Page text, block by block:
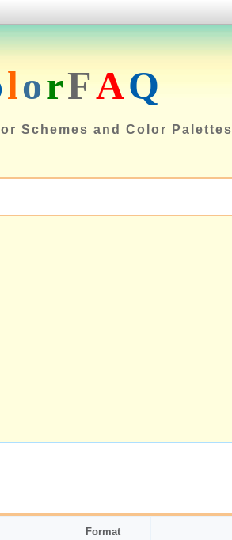
lorFAQ
Schemes and Color Palettes
Format